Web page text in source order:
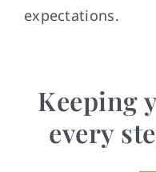
expectations.
Keeping
every